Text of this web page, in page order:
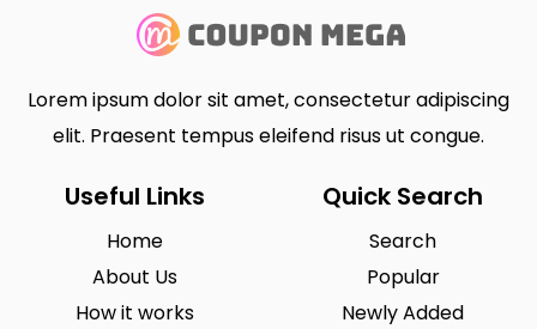
Lorem ipsum dolor sit amet, consectetur adipiscing
elit. Praesent tempus eleifend risus ut congue.
Useful Links
Home
About Us
How it works
Quick Search
Search
Popular
Newly Added